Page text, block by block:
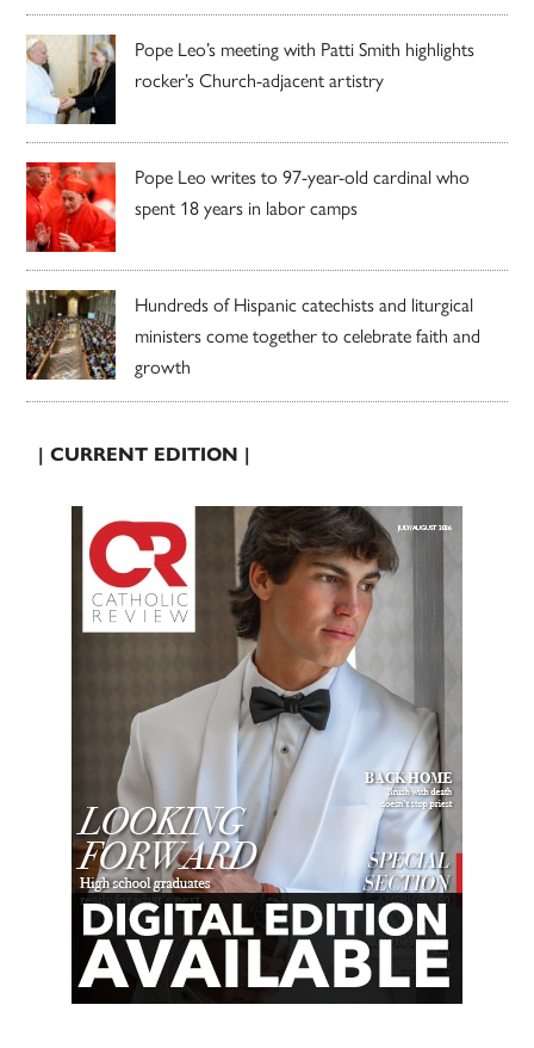
Pope Leo’s meeting with Patti Smith highlights
rocker’s Church-adjacent artistry
Pope Leo writes to 97-year-old cardinal who
spent 18 years in labor camps
Hundreds of Hispanic catechists and liturgical
ministers come together to celebrate faith and
growth
| CURRENT EDITION |